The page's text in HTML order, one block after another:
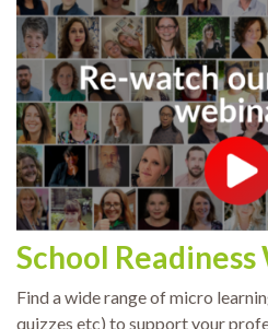
School
Find a wide range of micro
quizzes etc) to support your